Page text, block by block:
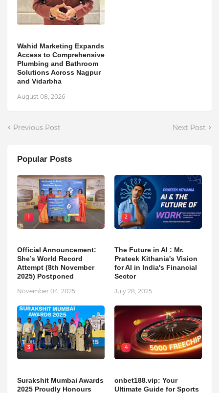
Wahid Marketing Expands
Access to Comprehensive
Plumbing and Bathroom
Solutions Across Nagpur
and Vidarbha
August 08, 2026
Previous Post Next Post
Popular Posts
1
Official Announcement:
She’s World Record
Attempt (8th November
2025) Postponed
November 04, 2025
2
The Future in AI : Mr.
Prateek Kithania's Vision
for AI in India's Financial
Sector
July 28, 2025
3
Surakshit Mumbai Awards
2025 Proudly Honours
4
onbet188.vip: Your
Ultimate Guide for Sports